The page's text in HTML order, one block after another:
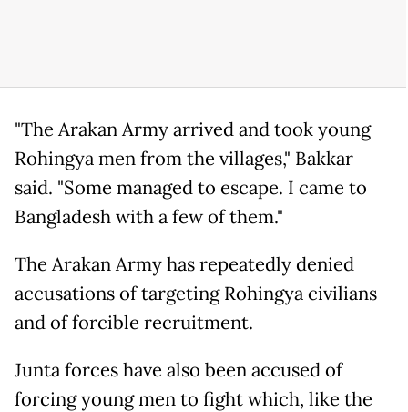
"The Arakan Army arrived and took young
Rohingya men from the villages," Bakkar
said. "Some managed to escape. I came to
Bangladesh with a few of them."
The Arakan Army has repeatedly denied
accusations of targeting Rohingya civilians
and of forcible recruitment.
Junta forces have also been accused of
forcing young men to fight which, like the